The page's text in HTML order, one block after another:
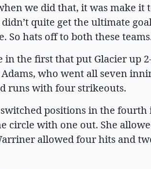
we did that, it was make it
quite get the ultimate
So hats off to both these
in the first that put Glacier up
who went all seven
runs with four strikeouts.
positions in the fourth
circle with one out. She
allowed four hits and